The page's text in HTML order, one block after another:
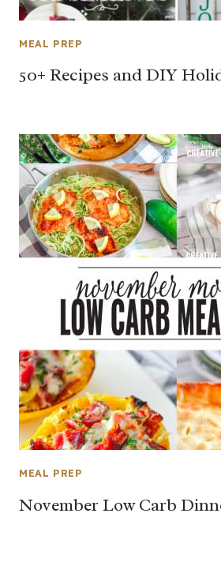
MEAL PREP
50+ Recipes and DIY
MEAL PREP
November Low Carb